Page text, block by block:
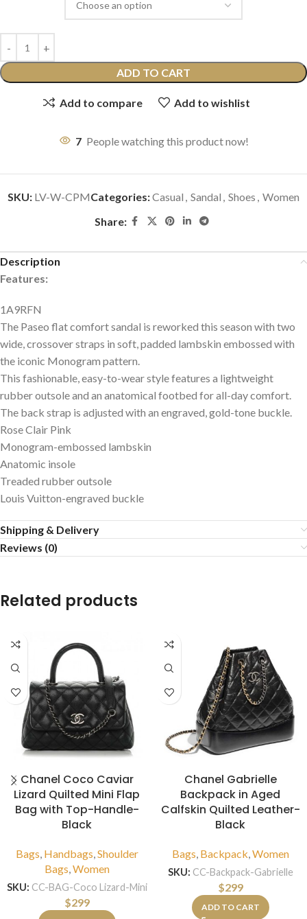
ADD TO CART
Add to compare Add to wishlist
7 People watching this product now!
SKU: LV-W-CPMCategories:Casual , Sandal , Shoes , Women
Share:
Description
Features:
1A9RFN
The Paseo flat comfort sandal is reworked this season with two
wide, crossover straps in soft, padded lambskin embossed with
the iconic Monogram pattern.
This fashionable, easy-to-wear style features a lightweight
rubber outsole and an anatomical footbed for all-day comfort.
The back strap is adjusted with an engraved, gold-tone buckle.
Rose Clair Pink
Monogram-embossed lambskin
Anatomic insole
Treaded rubber outsole
Louis Vuitton-engraved buckle
Shipping & Delivery
Reviews (0)
Related products
Chanel Coco Caviar
Lizard Quilted Mini Flap
Bag with Top-Handle-
Black
Bags, Handbags,Shoulder
Bags,Women
SKU: CC-BAG-Coco Lizard-Mini
$299
Chanel Gabrielle
Backpack in Aged
Calfskin Quilted Leather-
Black
Bags, Backpack,Women
SKU: CC-Backpack-Gabrielle
$299
ADD TO CART